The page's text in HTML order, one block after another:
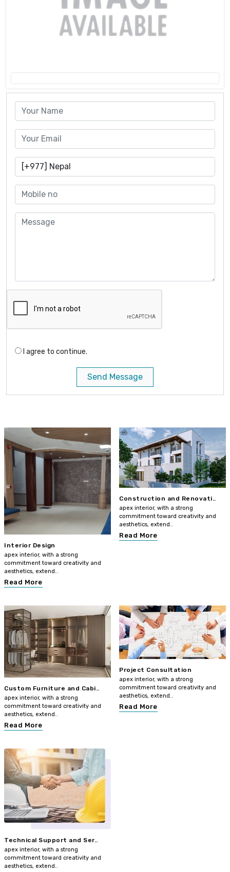
I agree to continue.
Send Message
Interior Design
apex interior, with a strong
commitment toward creativity and
aesthetics, extend..
Read More
Construction and Renovati..
apex interior, with a strong
commitment toward creativity and
aesthetics, extend..
Read More
Custom Furniture and Cabi..
apex interior, with a strong
commitment toward creativity and
aesthetics, extend..
Read More
Project Consultation
apex interior, with a strong
commitment toward creativity and
aesthetics, extend..
Read More
Technical Support and Ser..
apex interior, with a strong
commitment toward creativity and
aesthetics, extend..